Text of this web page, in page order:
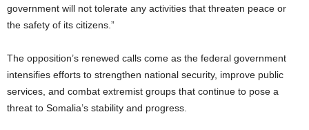
government will not tolerate any activities that threaten peace or
the safety of its citizens.”
The opposition’s renewed calls come as the federal government
intensifies efforts to strengthen national security, improve public
services, and combat extremist groups that continue to pose a
threat to Somalia’s stability and progress.